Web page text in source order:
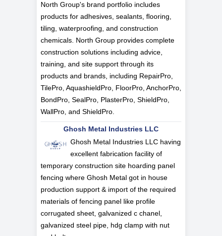
North Group's brand portfolio includes
products for adhesives, sealants, flooring,
tiling, waterproofing, and construction
chemicals. North Group provides complete
construction solutions including advice,
training, and site support through its
products and brands, including RepairPro,
TilePro, AquashieldPro, FloorPro, AnchorPro,
BondPro, SealPro, PlasterPro, ShieldPro,
WallPro, and ShieldPro.
Ghosh Metal Industries LLC
Ghosh Metal Industries LLC having
excellent fabrication facility of
temporary construction site hoarding panel
fencing where Ghosh Metal got in house
production support & import of the required
materials of fencing panel like profile
corrugated sheet, galvanized c chanel,
galvanized steel pipe, hdg clamp with nut